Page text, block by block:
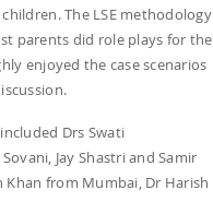
The LSE methodology
parents did role plays for the
enjoyed the case scenarios
Drs Swati
Jay Shastri and Samir
Khan from Mumbai, Dr Harish